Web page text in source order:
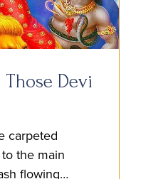
Those Devi
carpeted
the main
flowing